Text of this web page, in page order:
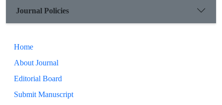
Journal Policies
Home
About Journal
Editorial Board
Submit Manuscript